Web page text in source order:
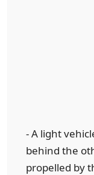
- A light
behind the
propelled by